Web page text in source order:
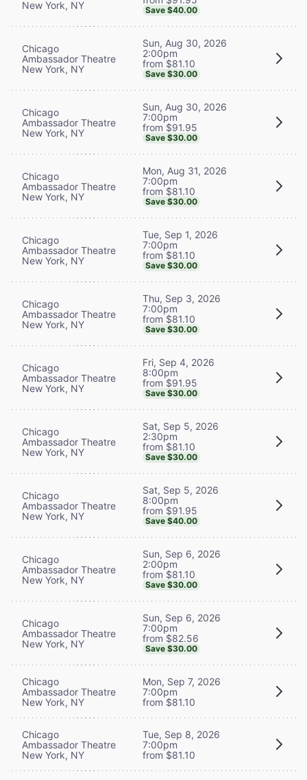
New York, NY
Save $40.00
Chicago
Ambassador Theatre
New York, NY
Sun, Aug 30, 2026
2:00pm
from $81.10
Save $30.00
Chicago
Ambassador Theatre
New York, NY
Sun, Aug 30, 2026
7:00pm
from $91.95
Save $30.00
Chicago
Ambassador Theatre
New York, NY
Mon, Aug 31, 2026
7:00pm
from $81.10
Save $30.00
Chicago
Ambassador Theatre
New York, NY
Tue, Sep 1, 2026
7:00pm
from $81.10
Save $30.00
Chicago
Ambassador Theatre
New York, NY
Thu, Sep 3, 2026
7:00pm
from $81.10
Save $30.00
Chicago
Ambassador Theatre
New York, NY
Fri, Sep 4, 2026
8:00pm
from $91.95
Save $30.00
Chicago
Ambassador Theatre
New York, NY
Sat, Sep 5, 2026
2:30pm
from $81.10
Save $30.00
Chicago
Ambassador Theatre
New York, NY
Sat, Sep 5, 2026
8:00pm
from $91.95
Save $40.00
Chicago
Ambassador Theatre
New York, NY
Sun, Sep 6, 2026
2:00pm
from $81.10
Save $30.00
Chicago
Ambassador Theatre
New York, NY
Sun, Sep 6, 2026
7:00pm
from $82.56
Save $30.00
Chicago
Ambassador Theatre
New York, NY
Mon, Sep 7, 2026
7:00pm
from $81.10
Chicago
Ambassador Theatre
New York, NY
Tue, Sep 8, 2026
7:00pm
from $81.10